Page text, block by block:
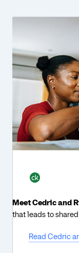
Meet Cedric and
that leads to
Read Cedric